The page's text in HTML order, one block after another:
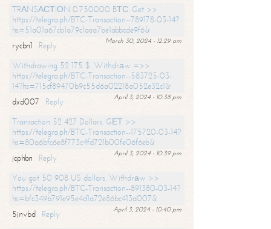
TRАNSАСТIОN 0.750000 BТС. Get >>
https://telegra.ph/BTC-Transaction--789178-03-14?
hs=51a01a67cb1a79c1aea7be1abbcde9f6&
March 30, 2024 - 12:29 am
rycbn1
Reply
Withdrawing 52 175 $. Withdrаw =>>
https://telegra.ph/BTC-Transaction--583725-03-
14?hs=715cf89470b9c55d6a02218a052e32c1&
April 3, 2024 - 10:38 pm
dxd007
Reply
Transaction 52 427 Dollars. GЕТ >>
https://telegra.ph/BTC-Transaction--175720-03-14?
hs=80a6bfc6e8f773c4fd721b00fe06f6eb&
April 3, 2024 - 10:39 pm
jcphbn
Reply
You got 50 908 US dollars. Withdrаw >>
https://telegra.ph/BTC-Transaction--891380-03-14?
hs=bfc349b791e95e4d1a72e86bc413a007&
April 3, 2024 - 10:40 pm
5jnvbd
Reply